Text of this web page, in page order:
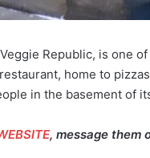
Republic, is one
home to
in the basement of
, message them